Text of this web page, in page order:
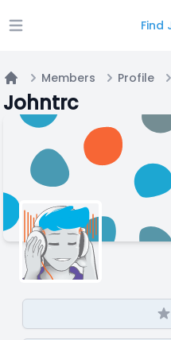
Open main menu Find
Home
Members Profile
Johntrc